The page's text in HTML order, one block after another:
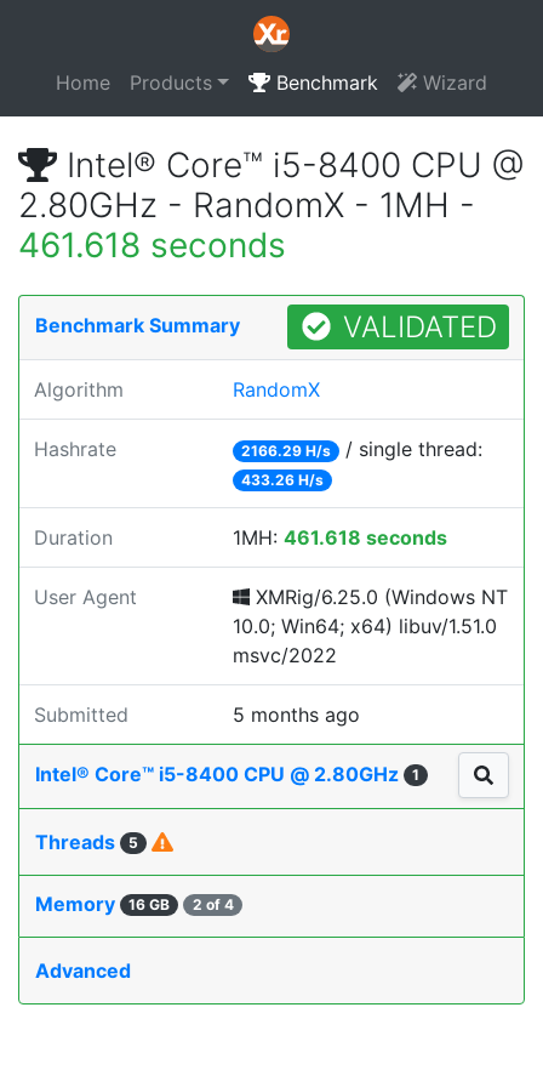
Home Products Benchmark Wizard
Intel® Core™ i5-8400 CPU @
2.80GHz - RandomX - 1MH -
461.618 seconds
Benchmark Summary VALIDATED
Algorithm RandomX
Hashrate 2166.29 H/s / single thread:
433.26 H/s
Duration 1MH: 461.618 seconds
User Agent
XMRig/6.25.0 (Windows NT
10.0; Win64; x64) libuv/1.51.0
msvc/2022
Submitted 5 months ago
Intel® Core™ i5-8400 CPU @ 2.80GHz 1
Threads 5
Memory 16 GB 2 of 4
Advanced